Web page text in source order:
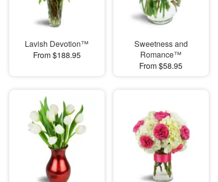
Lavish Devotion™
From $188.95
Sweetness and
Romance™
From $58.95